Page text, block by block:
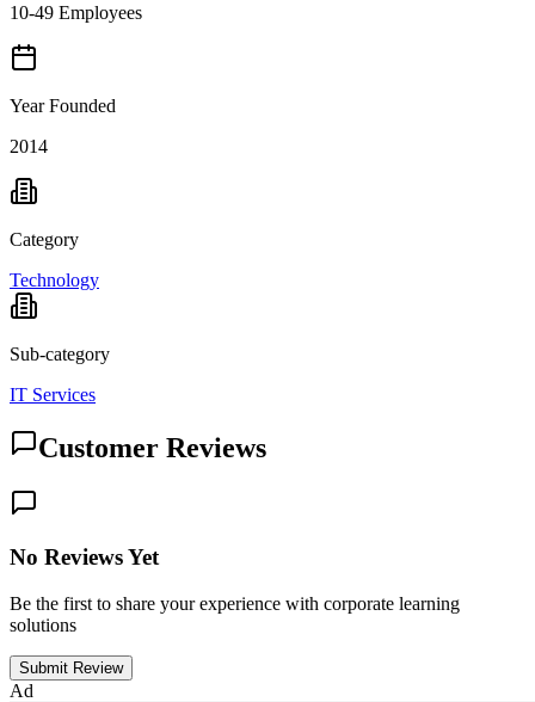
10-49 Employees
Year Founded
2014
Category
Technology
Sub-category
IT Services
Customer Reviews
No Reviews Yet
Be the first to share your experience with corporate learning
solutions
Submit Review
Ad